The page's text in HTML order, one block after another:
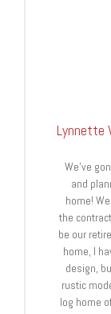
Lynnette
We’ve
and
home!
the
be our
home, I
design,
rustic
log home